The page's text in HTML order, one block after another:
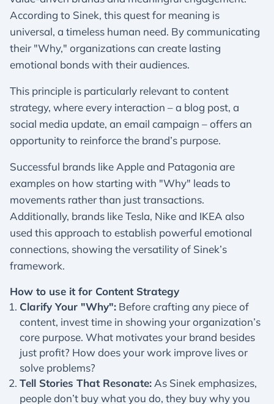
According to Sinek, this quest for meaning is
universal, a timeless human need. By communicating
their "Why," organizations can create lasting
emotional bonds with their audiences.
This principle is particularly relevant to content
strategy, where every interaction – a blog post, a
social media update, an email campaign – offers an
opportunity to reinforce the brand’s purpose.
Successful brands like Apple and Patagonia are
examples on how starting with "Why" leads to
movements rather than just transactions.
Additionally, brands like Tesla, Nike and IKEA also
used this approach to establish powerful emotional
connections, showing the versatility of Sinek’s
framework.
How to use it for Content Strategy
Clarify Your "Why": Before crafting any piece of
content, invest time in showing your organization’s
core purpose. What motivates your brand besides
just profit? How does your work improve lives or
solve problems?
Tell Stories That Resonate:As Sinek emphasizes,
people don’t buy what you do, they buy why you